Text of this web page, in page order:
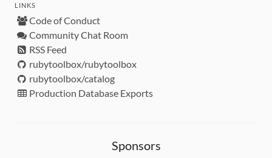
LINKS
Code of Conduct
Community Chat Room
RSS Feed
rubytoolbox/rubytoolbox
rubytoolbox/catalog
Production Database Exports
Sponsors